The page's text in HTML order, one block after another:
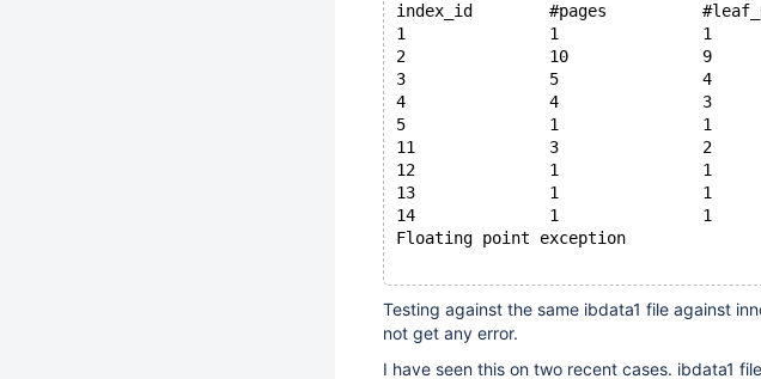
index_id        #pages
1               1               1
2               10              9
3               5               4
4               4               3
5               1               1
11              3               2
12              1               1
13              1               1
14              1               1
Floating point exception
Testing against the same ibdata1 file against
not get any error.
I have seen this on two recent cases. ibdata1